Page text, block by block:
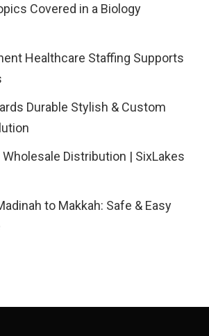
Covered in a Biology
Healthcare Staffing Supports
Durable Stylish & Custom
Distribution | SixLakes
to Makkah: Safe & Easy